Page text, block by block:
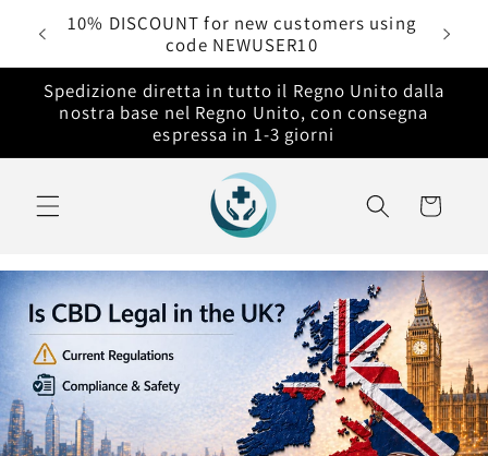
direttamente
ai contenuti
10% DISCOUNT for new customers using
code NEWUSER10
Spedizione diretta in tutto il Regno Unito dalla
nostra base nel Regno Unito, con consegna
espressa in 1-3 giorni
Carrello